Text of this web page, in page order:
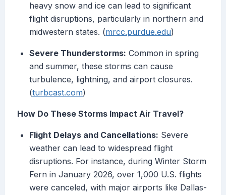
heavy snow and ice can lead to significant
flight disruptions, particularly in northern and
midwestern states. (mrcc.purdue.edu)
Severe Thunderstorms: Common in spring
and summer, these storms can cause
turbulence, lightning, and airport closures.
(turbcast.com)
How Do These Storms Impact Air Travel?
Flight Delays and Cancellations: Severe
weather can lead to widespread flight
disruptions. For instance, during Winter Storm
Fern in January 2026, over 1,000 U.S. flights
were canceled, with major airports like Dallas-